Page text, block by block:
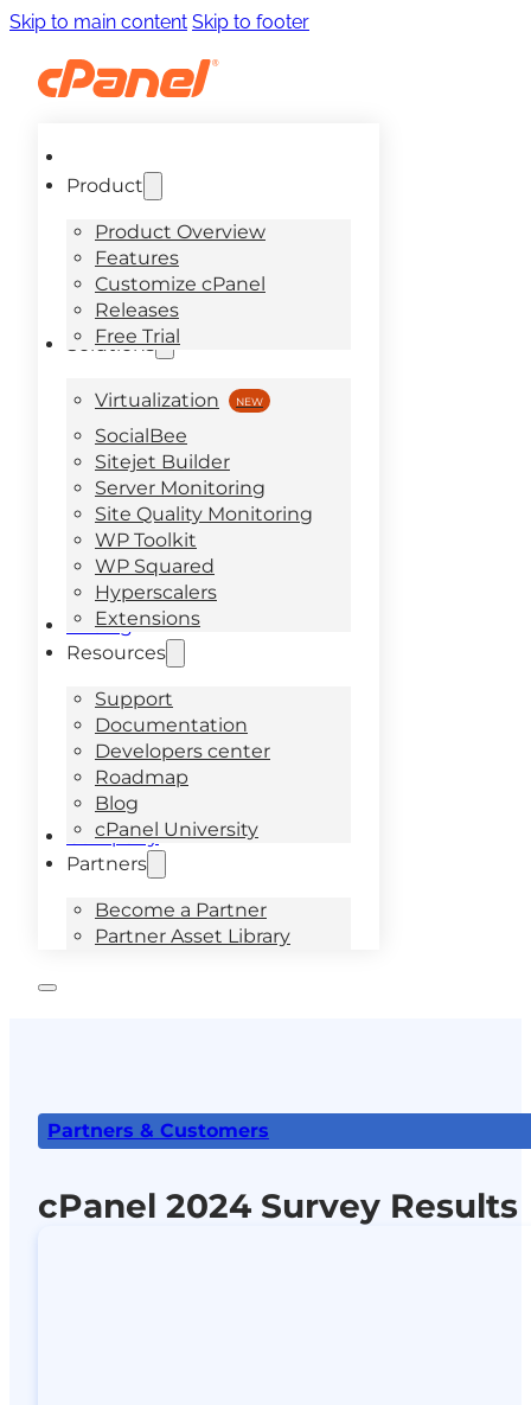
Skip to main content Skip to footer
Product
Product Overview
Features
Customize cPanel
Releases
Free Trial
Solutions
Virtualization
SocialBee
Sitejet Builder
Server Monitoring
Site Quality Monitoring
WP Toolkit
WP Squared
Hyperscalers
Extensions
Pricing
Resources
Support
Documentation
Developers center
Roadmap
Blog
cPanel University
Company
Partners
Become a Partner
Partner Asset Library
Partners & Customers
cPanel 2024 Survey Results